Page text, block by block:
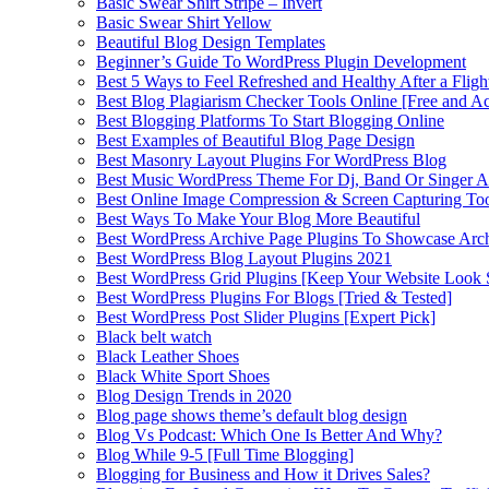
Basic Swear Shirt Yellow
Beautiful Blog Design Templates
Beginner’s Guide To WordPress Plugin Development
Best 5 Ways to Feel Refreshed and Healthy After a
Best Blog Plagiarism Checker Tools Online [Free and
Best Blogging Platforms To Start Blogging Online
Best Examples of Beautiful Blog Page Design
Best Masonry Layout Plugins For WordPress Blog
Best Music WordPress Theme For Dj, Band Or Singer
Best Online Image Compression & Screen Capturing
Best Ways To Make Your Blog More Beautiful
Best WordPress Archive Page Plugins To Showcase
Best WordPress Blog Layout Plugins 2021
Best WordPress Grid Plugins [Keep Your Website Look
Best WordPress Plugins For Blogs [Tried & Tested]
Best WordPress Post Slider Plugins [Expert Pick]
Black belt watch
Black Leather Shoes
Black White Sport Shoes
Blog Design Trends in 2020
Blog page shows theme’s default blog design
Blog Vs Podcast: Which One Is Better And Why?
Blog While 9-5 [Full Time Blogging]
Blogging for Business and How it Drives Sales?